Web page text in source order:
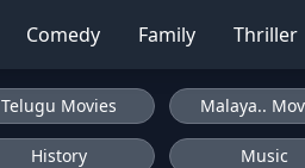
Comedy Family Thriller
Telugu Movies Malaya..
History Music